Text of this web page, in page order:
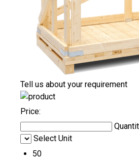
Tell us about your requirement
Price:
Select Unit
50